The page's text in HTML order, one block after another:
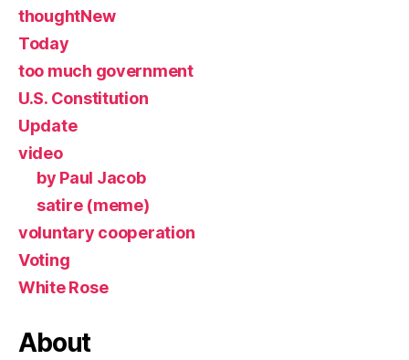
thoughtNew
Today
too much government
U.S. Constitution
Update
video
by Paul Jacob
satire (meme)
voluntary cooperation
Voting
White Rose
About